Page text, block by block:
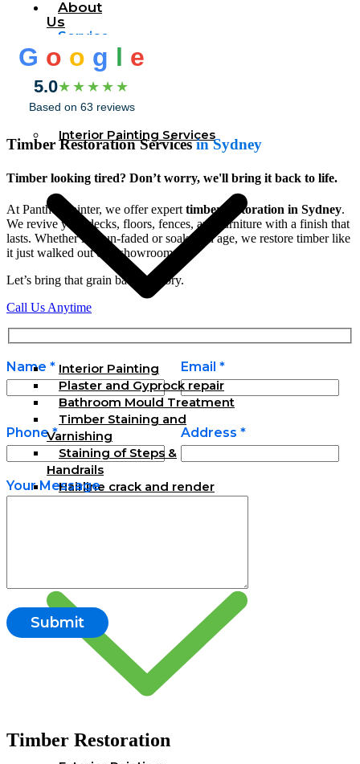
About
Us
Service
Interior Painting Services
Interior Painting
Plaster and Gyprock repair
Bathroom Mould Treatment
Timber Staining and
Varnishing
Staining of Steps &
Handrails
Hairline crack and render
G o o g l e
5.0★★★★★
Based on 63 reviews
Timber Restoration Servicesin Sydney
Timber looking tired? Don’t worry, we'll bring it back to life.
At Panther Painter, we offer expert timber restoration in Sydney.
We revive your decks, floors, fences, and furniture with a finish that
lasts. Whether it’s sun-faded or soaked in age, we restore timber like
it just walked out of a showroom.
Let’s bring that grain back to glory.
Call Us Anytime
Name * Email *
Phone * Address *
Your Message
Timber Restoration